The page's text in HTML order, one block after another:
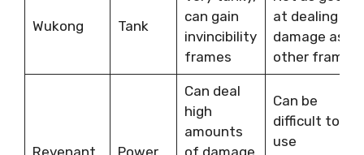
Wukong Tank
can gain
invincibility
frames
at dealing
damage as
other frames
Revenant Power
Can deal
high
amounts
of damage
Can be
difficult to
use